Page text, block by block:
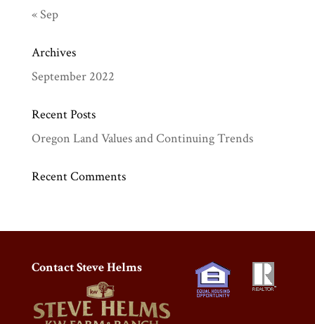
« Sep
Archives
September 2022
Recent Posts
Oregon Land Values and Continuing Trends
Recent Comments
Contact Steve Helms